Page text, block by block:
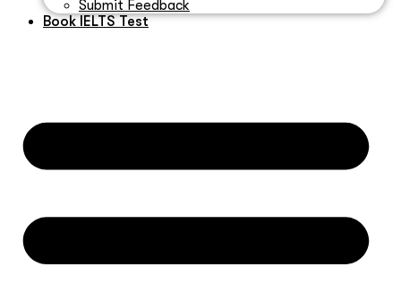
Submit Feedback
Book IELTS Test